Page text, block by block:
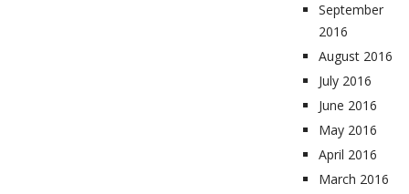
September
2016
August 2016
July 2016
June 2016
May 2016
April 2016
March 2016